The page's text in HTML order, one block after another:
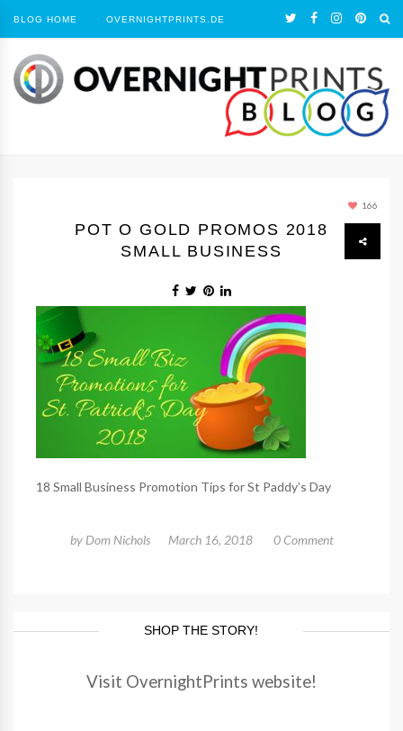
BLOG HOME OVERNIGHTPRINTS.DE
166
POT O GOLD PROMOS 2018
SMALL BUSINESS
18 Small Business Promotion Tips for St Paddy’s Day
by Dom Nichols March 16, 2018 0 Comment
SHOP THE STORY!
Visit OvernightPrints website!